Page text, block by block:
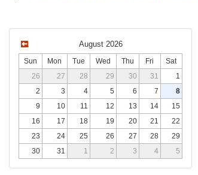
August 2026
Sun Mon Tue Wed Thu Fri
Sat
26
27 28 29 30 31
1
2
3 4 5 6 7
8
9
10 11 12 13 14
15
16
17 18 19 20 21
22
23
24 25 26 27 28
29
30
31 1 2 3 4 5